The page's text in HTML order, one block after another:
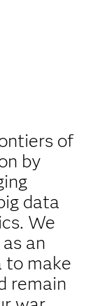
of
by
data
We
an
to make
remain